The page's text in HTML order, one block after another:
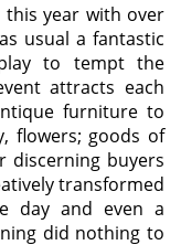
this year with over
usual a fantastic
to tempt the
attracts each
furniture to
flowers; goods of
discerning buyers
transformed
day and even a
did nothing to